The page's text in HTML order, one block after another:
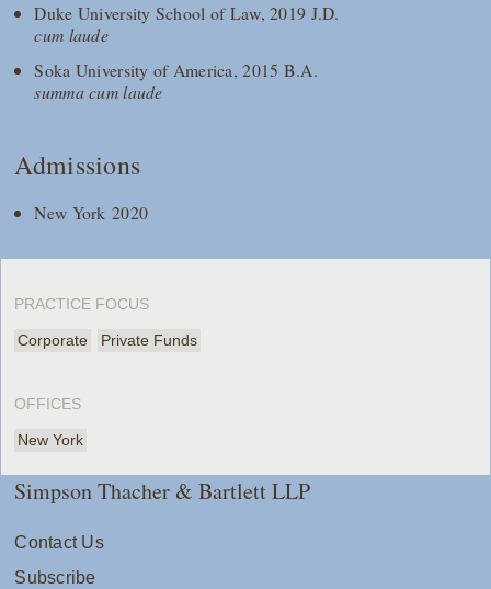
Duke University School of Law, 2019 J.D.
cum laude
Soka University of America, 2015 B.A.
summa cum laude
Admissions
New York 2020
PRACTICE FOCUS
Corporate Private Funds
OFFICES
New York
Simpson Thacher & Bartlett LLP
Contact Us
Subscribe